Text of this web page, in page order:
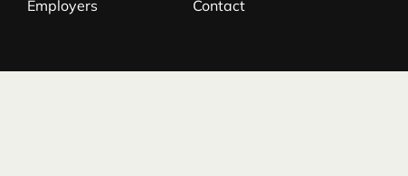
Employers Contact